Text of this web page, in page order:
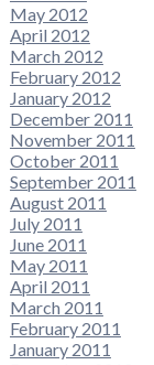
May 2012
April 2012
March 2012
February 2012
January 2012
December 2011
November 2011
October 2011
September 2011
August 2011
July 2011
June 2011
May 2011
April 2011
March 2011
February 2011
January 2011